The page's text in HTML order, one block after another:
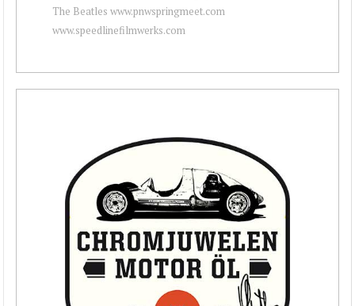
The Beatles www.pnwspringmeet.com
www.speedlinefilmwerks.com